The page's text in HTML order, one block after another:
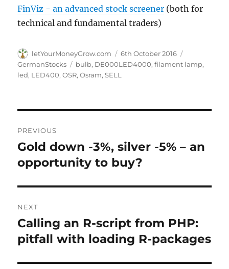
FinViz - an advanced stock screener (both for
technical and fundamental traders)
Author
letYourMoneyGrow.com
Posted
on
6th October 2016
GermanStocks
Tags
bulb, DE000LED4000,filament lamp,
led, LED400,OSR,Osram,SELL
navigation
PREVIOUS
Previous
post:
Gold down -3%, silver -5% – an
opportunity to buy?
NEXT
Next
post:
Calling an R-script from PHP:
pitfall with loading R-packages